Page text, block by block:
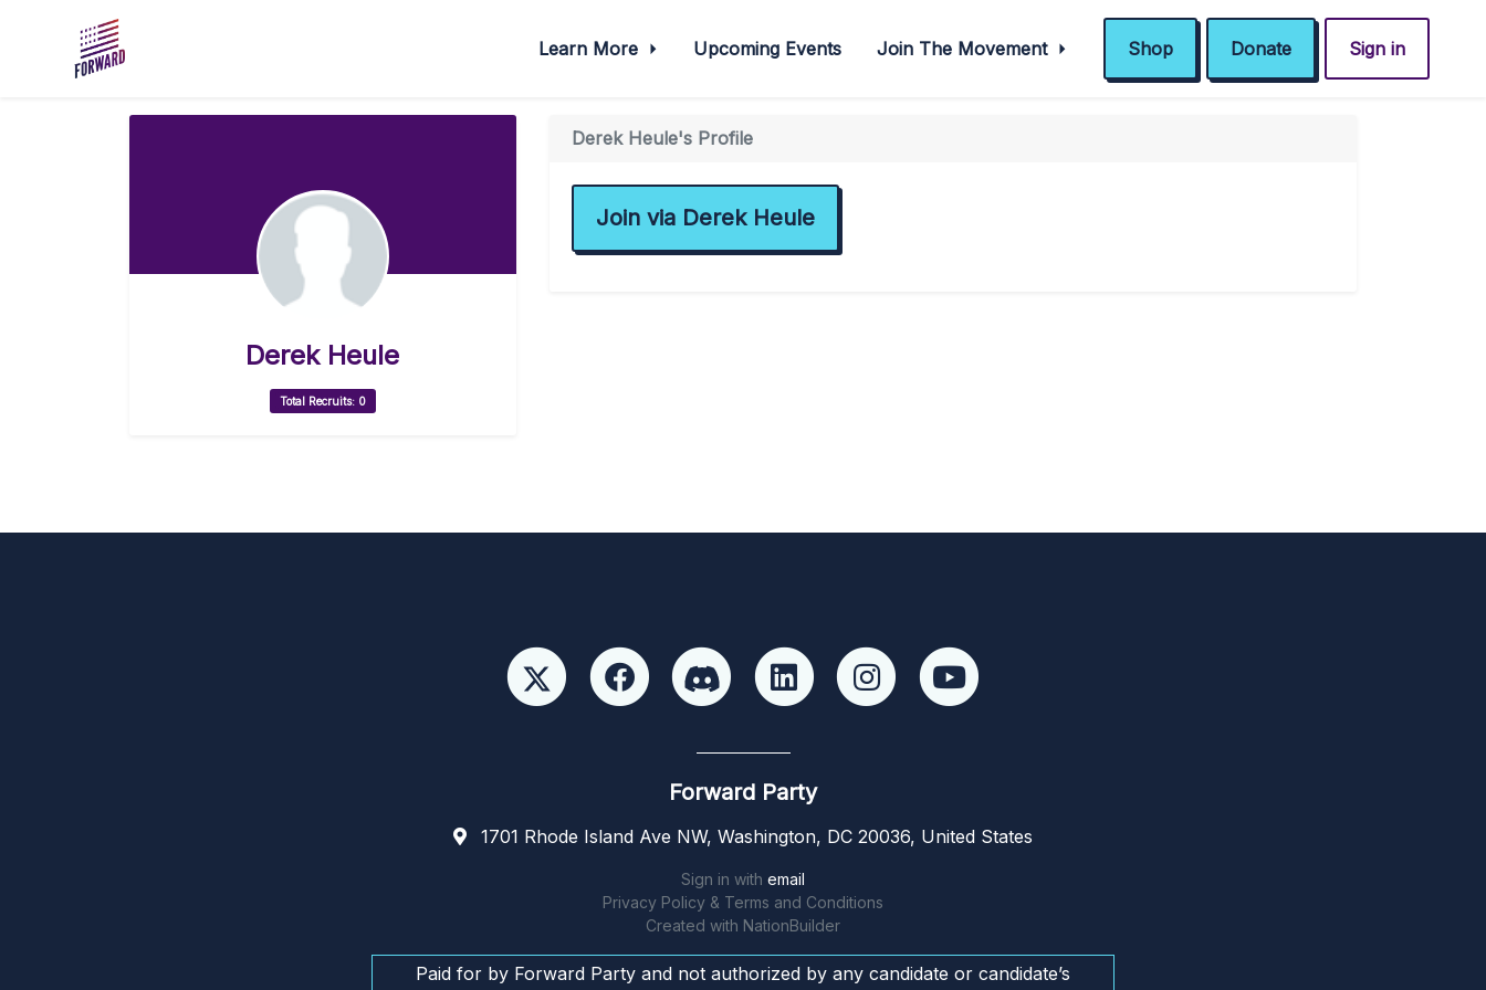
Learn More Upcoming Events Join The Movement Shop Donate Sign in
Derek Heule
Total Recruits: 0
Derek Heule's Profile
Join via Derek Heule
Forward Party
1701 Rhode Island Ave NW, Washington, DC 20036, United States
Sign in with email
Privacy Policy & Terms and Conditions
Created with NationBuilder
Paid for by Forward Party and not authorized by any candidate or candidate’s